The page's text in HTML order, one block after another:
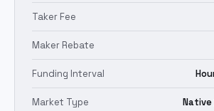
Taker Fee
Maker Rebate
Funding Interval
Market Type